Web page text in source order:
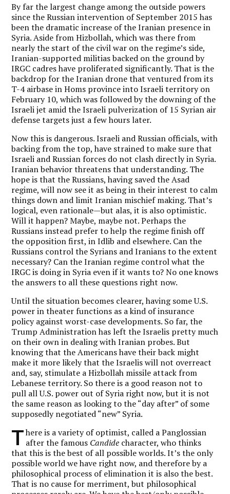
By far the largest change among the outside powers
since the Russian intervention of September 2015 has
been the dramatic increase of the Iranian presence in
Syria. Aside from Hizbollah, which was there from
nearly the start of the civil war on the regime’s side,
Iranian-supported militias backed on the ground by
IRGC cadres have proliferated significantly. That is the
backdrop for the Iranian drone that ventured from its
T-4 airbase in Homs province into Israeli territory on
February 10, which was followed by the downing of the
Israeli jet amid the Israeli pulverization of 15 Syrian air
defense targets just a few hours later.
Now this is dangerous. Israeli and Russian officials, with
backing from the top, have strained to make sure that
Israeli and Russian forces do not clash directly in Syria.
Iranian behavior threatens that understanding. The
hope is that the Russians, having saved the Asad
regime, will now see it as being in their interest to calm
things down and limit Iranian mischief making. That’s
logical, even rationale—but alas, it is also optimistic.
Will it happen? Maybe, maybe not. Perhaps the
Russians instead prefer to help the regime finish off
the opposition first, in Idlib and elsewhere. Can the
Russians control the Syrians and Iranians to the extent
necessary? Can the Iranian regime control what the
IRGC is doing in Syria even if it wants to? No one knows
the answers to all these questions right now.
Until the situation becomes clearer, having some U.S.
power in theater functions as a kind of insurance
policy against worst-case developments. So far, the
Trump Administration has left the Israelis pretty much
on their own in dealing with Iranian probes. But
knowing that the Americans have their back might
make it more likely that the Israelis will not overreact
and, say, stimulate a Hizbollah missile attack from
Lebanese territory. So there is a good reason not to
pull all U.S. power out of Syria right now, but it is not
the same reason as looking to the “day after” of some
supposedly negotiated “new” Syria.
T here is a variety of optimist, called a Panglossian
after the famous Candide character, who thinks
that this is the best of all possible worlds. It’s the only
possible world we have right now, and therefore by a
philosophical process of elimination it is also the best.
That is no cause for merriment, but philosophical